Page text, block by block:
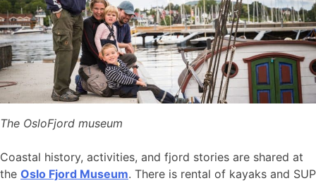
The OsloFjord museum
Coastal history, activities, and fjord stories are shared at
the Oslo Fjord Museum. There is rental of kayaks and SUP